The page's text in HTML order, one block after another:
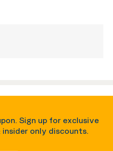
Sign up for exclusive
only discounts.